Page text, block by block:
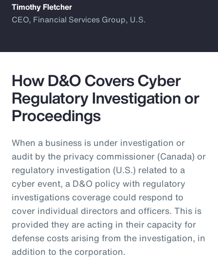
Timothy Fletcher
CEO, Financial Services Group, U.S.
How D&O Covers Cyber
Regulatory Investigation or
Proceedings
When a business is under investigation or
audit by the privacy commissioner (Canada) or
regulatory investigation (U.S.) related to a
cyber event, a D&O policy with regulatory
investigations coverage could respond to
cover individual directors and officers. This is
provided they are acting in their capacity for
defense costs arising from the investigation, in
addition to the corporation.